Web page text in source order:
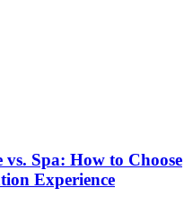
vs. Spa: How to Choose
Experience